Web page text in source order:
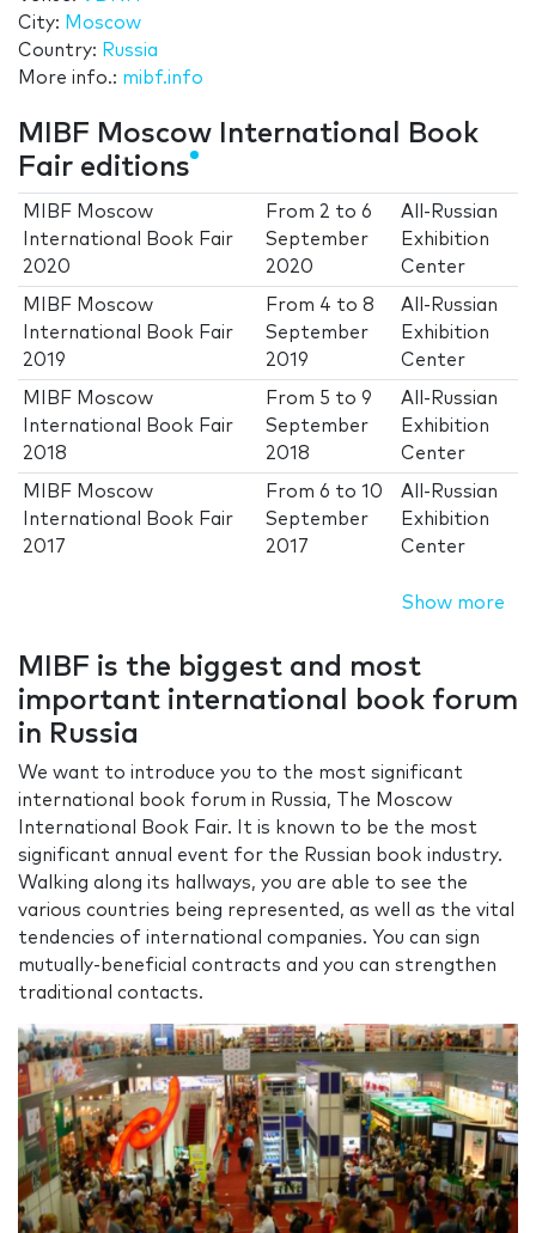
City: Moscow
Country: Russia
More info.: mibf.info
MIBF Moscow International Book
Fair editions
MIBF Moscow
International Book Fair
2020
From 2 to6
September
2020
All-Russian
Exhibition
Center
MIBF Moscow
International Book Fair
2019
From 4 to8
September
2019
All-Russian
Exhibition
Center
MIBF Moscow
International Book Fair
2018
From 5 to9
September
2018
All-Russian
Exhibition
Center
MIBF Moscow
International Book Fair
2017
From6 to10
September
2017
All-Russian
Exhibition
Center
Show more
MIBF is the biggest and most
important international book forum
in Russia
We want to introduce you to the most significant
international book forum in Russia, The Moscow
International Book Fair. It is known to be the most
significant annual event for the Russian book industry.
Walking along its hallways, you are able to see the
various countries being represented, as well as the vital
tendencies of international companies. You can sign
mutually-beneficial contracts and you can strengthen
traditional contacts.